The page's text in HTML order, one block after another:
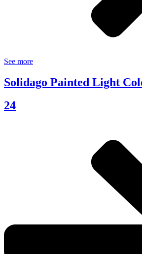
See more
Solidago Painted Light
24